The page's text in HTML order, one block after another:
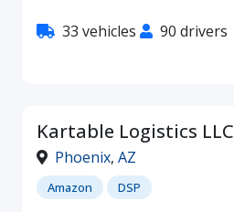
33 vehicles 90 drivers
Kartable Logistics LLC
Phoenix, AZ
Amazon DSP